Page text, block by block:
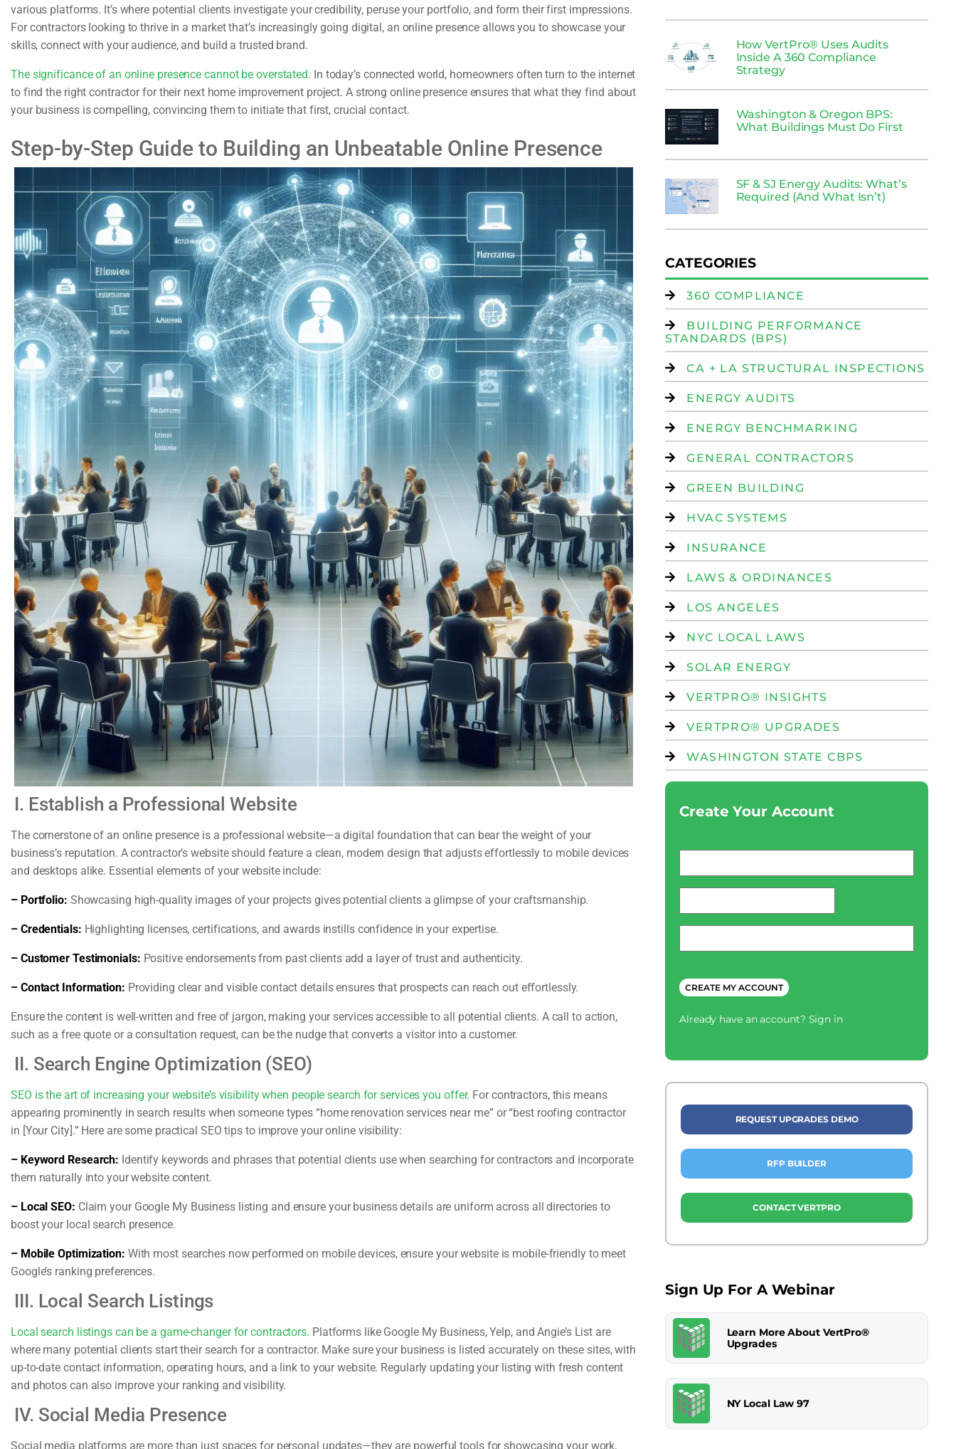
various platforms. It’s where potential clients investigate your credibility, peruse your portfolio, and form their first impressions.
For contractors looking to thrive in a market that’s increasingly going digital, an online presence allows you to showcase your
skills, connect with your audience, and build a trusted brand.
The significance of an online presence cannot be overstated. In today’s connected world, homeowners often turn to the internet
to find the right contractor for their next home improvement project. A strong online presence ensures that what they find about
your business is compelling, convincing them to initiate that first, crucial contact.
Step-by-Step Guide to Building an Unbeatable Online Presence
I. Establish a Professional Website
The cornerstone of an online presence is a professional website—a digital foundation that can bear the weight of your
business’s reputation. A contractor’s website should feature a clean, modern design that adjusts effortlessly to mobile devices
and desktops alike. Essential elements of your website include:
– Portfolio: Showcasing high-quality images of your projects gives potential clients a glimpse of your craftsmanship.
– Credentials: Highlighting licenses, certifications, and awards instills confidence in your expertise.
– Customer Testimonials: Positive endorsements from past clients add a layer of trust and authenticity.
– Contact Information: Providing clear and visible contact details ensures that prospects can reach out effortlessly.
Ensure the content is well-written and free of jargon, making your services accessible to all potential clients. A call to action,
such as a free quote or a consultation request, can be the nudge that converts a visitor into a customer.
II. Search Engine Optimization (SEO)
SEO is the art of increasing your website’s visibility when people search for services you offer. For contractors, this means
appearing prominently in search results when someone types “home renovation services near me” or “best roofing contractor
in [Your City].” Here are some practical SEO tips to improve your online visibility:
– Keyword Research: Identify keywords and phrases that potential clients use when searching for contractors and incorporate
them naturally into your website content.
– Local SEO: Claim your Google My Business listing and ensure your business details are uniform across all directories to
boost your local search presence.
– Mobile Optimization: With most searches now performed on mobile devices, ensure your website is mobile-friendly to meet
Google’s ranking preferences.
III. Local Search Listings
Local search listings can be a game-changer for contractors. Platforms like Google My Business, Yelp, and Angie’s List are
where many potential clients start their search for a contractor. Make sure your business is listed accurately on these sites, with
up-to-date contact information, operating hours, and a link to your website. Regularly updating your listing with fresh content
and photos can also improve your ranking and visibility.
IV. Social Media Presence
Social media platforms are more than just spaces for personal updates—they are powerful tools for showcasing your work,
How VertPro® Uses Audits
Inside A 360 Compliance
Strategy
Washington & Oregon BPS:
What Buildings Must Do First
SF & SJ Energy Audits: What’s
Required (And What Isn’t)
CATEGORIES
360 COMPLIANCE
BUILDING PERFORMANCE
STANDARDS (BPS)
CA + LA STRUCTURAL INSPECTIONS
ENERGY AUDITS
ENERGY BENCHMARKING
GENERAL CONTRACTORS
GREEN BUILDING
HVAC SYSTEMS
INSURANCE
LAWS & ORDINANCES
LOS ANGELES
NYC LOCAL LAWS
SOLAR ENERGY
VERTPRO® INSIGHTS
VERTPRO® UPGRADES
WASHINGTON STATE CBPS
Create Your Account
*
*
*
Already have an account? Sign in
REQUEST UPGRADES DEMO
RFP BUILDER
CONTACT VERTPRO
Sign Up For A Webinar
Learn More About VertPro®
Upgrades
NY Local Law 97